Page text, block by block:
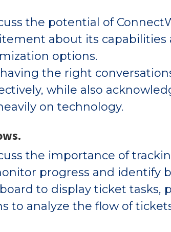
the potential of
about its capabilities
options.
the right
while also
on technology.
the importance of
progress and identify
to display ticket tasks,
to analyze the flow of